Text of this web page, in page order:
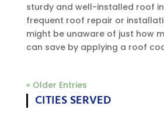
sturdy and well-installed roof
frequent roof repair or
might be unaware of just how
can save by applying a roof
« Older Entries
CITIES SERVED